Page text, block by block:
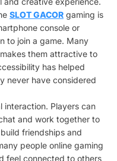
SLOT GACOR gaming is
console or
to join a game. Many
them attractive to
has helped
never have considered
interaction. Players can
and work together to
friendships and
people online gaming
feel connected to others